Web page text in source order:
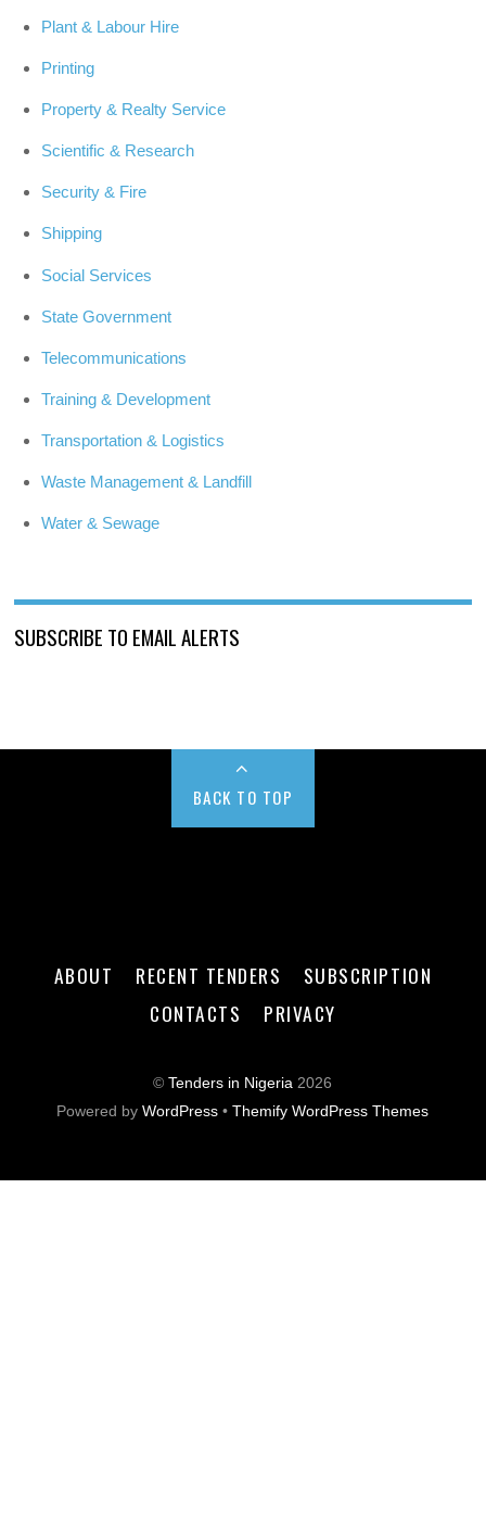
Plant & Labour Hire
Printing
Property & Realty Service
Scientific & Research
Security & Fire
Shipping
Social Services
State Government
Telecommunications
Training & Development
Transportation & Logistics
Waste Management & Landfill
Water & Sewage
SUBSCRIBE TO EMAIL ALERTS
BACK TO TOP
ABOUT RECENT TENDERS
SUBSCRIPTION
CONTACTS
PRIVACY
©Tenders in Nigeria 2026
Powered byWordPress •Themify WordPress Themes